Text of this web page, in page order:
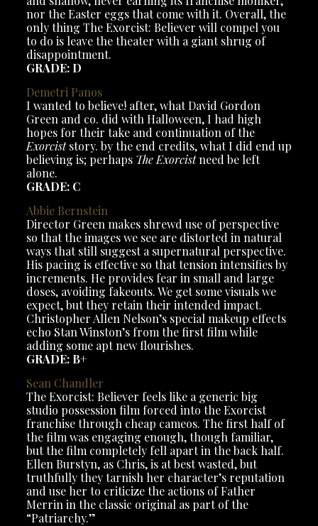
nor the Easter eggs that come with it. Overall, the
only thing The Exorcist: Believer will compel you
to do is leave the theater with a giant shrug of
disappointment.
GRADE: D
Demetri Panos
I wanted to believe! after, what David Gordon
Green and co. did with Halloween, I had high
hopes for their take and continuation of the
Exorciststory. by the end credits, what I did end up
believing is; perhaps The Exorcistneed be left
alone.
GRADE: C
Abbie Bernstein
Director Green makes shrewd use of perspective
so that the images we see are distorted in natural
ways that still suggest a supernatural perspective.
His pacing is effective so that tension intensifies by
increments. He provides fear in small and large
doses, avoiding fakeouts. We get some visuals we
expect, but they retain their intended impact.
Christopher Allen Nelson’s special makeup effects
echo Stan Winston’s from the first film while
adding some apt new flourishes.
GRADE: B+
Sean Chandler
The Exorcist: Believer feels like a generic big
studio possession film forced into the Exorcist
franchise through cheap cameos. The first half of
the film was engaging enough, though familiar,
but the film completely fell apart in the back half.
Ellen Burstyn, as Chris, is at best wasted, but
truthfully they tarnish her character’s reputation
and use her to criticize the actions of Father
Merrin in the classic original as part of the
“Patriarchy.”